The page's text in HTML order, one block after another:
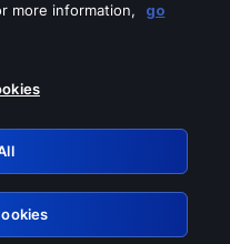
these services
more information,
go